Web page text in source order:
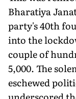
Bharatiya
party's 40th
into the
couple of
5,000. The
eschewed